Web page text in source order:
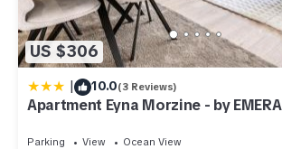
US $306
| 10.0(3 Reviews)
Apartment Eyna Morzine - by
Parking View
Ocean View